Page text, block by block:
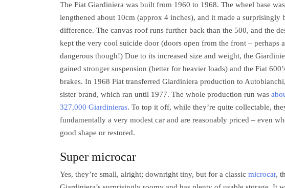
The Fiat Giardiniera was built from 1960 to 1968. The wheel base was
lengthened about 10cm (approx 4 inches), and it made a surprisingly
difference. The canvas roof runs further back than the 500, and the
kept the very cool suicide door (doors open from the front – perhaps
dangerous though!) Due to its increased size and weight, the
gained stronger suspension (better for heavier loads) and the Fiat
brakes. In 1968 Fiat transferred Giardiniera production to
sister brand, which ran until 1977. The whole production run was
327,000 Giardinieras. To top it off, while they’re quite collectable,
fundamentally a very modest car and are reasonably priced – even
good shape or restored.
Super microcar
Yes, they’re small, alright; downright tiny, but for a classic microcar,